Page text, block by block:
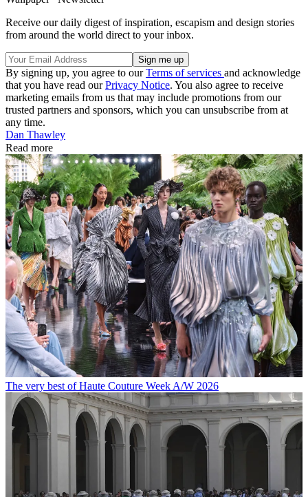
Receive our daily digest of inspiration, escapism and design stories
from around the world direct to your inbox.
By signing up, you agree to ourTerms of services and acknowledge
that you have read ourPrivacy Notice. You also agree to receive
marketing emails from us that may include promotions from our
trusted partners and sponsors, which you can unsubscribe from at
any time.
Dan Thawley
Read more
The very best of Haute Couture Week A/W 2026